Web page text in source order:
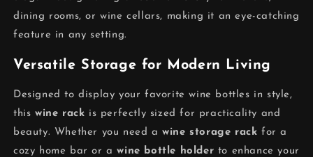
dining rooms, or wine cellars, making it an eye-catching
feature in any setting.
Versatile Storage for Modern Living
Designed to display your favorite wine bottles in style,
thiswine rack is perfectly sized for practicality and
beauty. Whether you need awine storage rack for a
cozy home bar or awine bottle holder to enhance your